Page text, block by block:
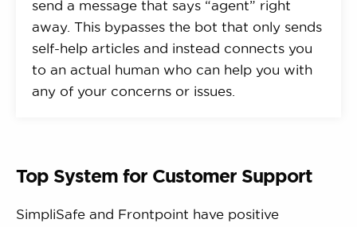
send a message that says “agent” right
away. This bypasses the bot that only sends
self-help articles and instead connects you
to an actual human who can help you with
any of your concerns or issues.
Top System for Customer Support
SimpliSafe and Frontpoint have positive